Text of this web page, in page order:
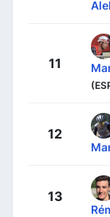
11
12
13